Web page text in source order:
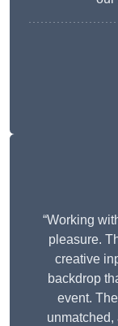
“Working
pleasure.
creative
backdrop
event.